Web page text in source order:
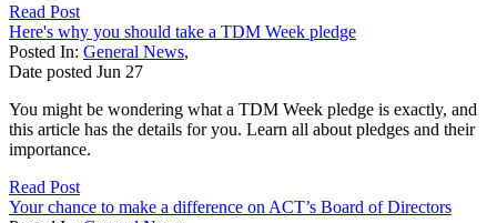
Read Post
Here's why you should take a TDM Week pledge
Posted In: General News,
Date posted Jun 27
You might be wondering what a TDM Week pledge is exactly, and
this article has the details for you. Learn all about pledges and their
importance.
Read Post
Your chance to make a difference on ACT’s Board of Directors